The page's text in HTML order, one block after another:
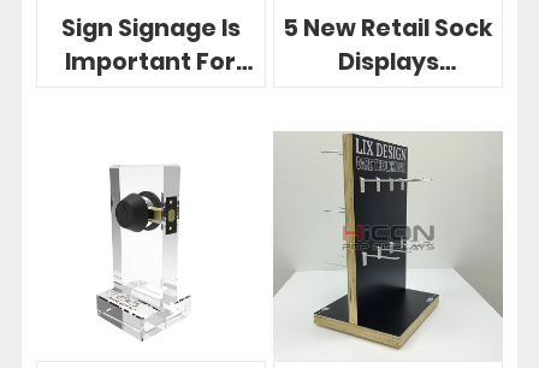
Sign Signage Is
Important For
Designs
5 New Retail Sock
Displays
Drive Retail
Success For
Brands